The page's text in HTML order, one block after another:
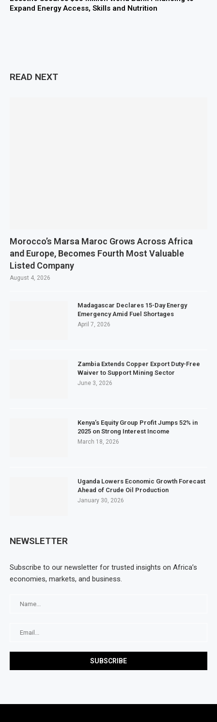
Expand Energy Access, Skills and Nutrition
READ NEXT
Morocco’s Marsa Maroc Grows Across Africa
and Europe, Becomes Fourth Most Valuable
Listed Company
August 4, 2026
Madagascar Declares 15-Day Energy
Emergency Amid Fuel Shortages
April 7, 2026
Zambia Extends Copper Export Duty-Free
Waiver to Support Mining Sector
June 3, 2026
Kenya’s Equity Group Profit Jumps 52% in
2025 on Strong Interest Income
March 18, 2026
Uganda Lowers Economic Growth Forecast
Ahead of Crude Oil Production
January 30, 2026
NEWSLETTER
Subscribe to our newsletter for trusted insights on Africa’s
economies, markets, and business.